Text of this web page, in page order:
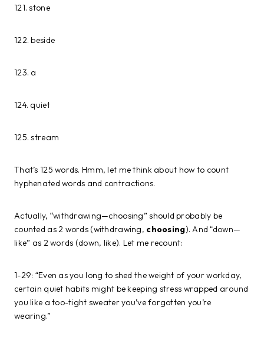
121. stone
122. beside
123. a
124. quiet
125. stream
That’s 125 words. Hmm, let me think about how to count
hyphenated words and contractions.
Actually, “withdrawing—choosing” should probably be
counted as 2 words (withdrawing, choosing). And “down—
like” as 2 words (down, like). Let me recount:
1-29: “Even as you long to shed the weight of your workday,
certain quiet habits might be keeping stress wrapped around
you like a too-tight sweater you’ve forgotten you’re
wearing.”